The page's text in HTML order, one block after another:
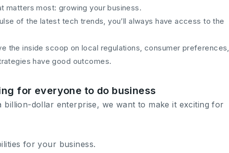
matters most: growing your business.
of the latest tech trends, you’ll always have access to the
the inside scoop on local regulations, consumer preferences,
have good outcomes.
for everyone to do business
dollar enterprise, we want to make it exciting for
for your business.